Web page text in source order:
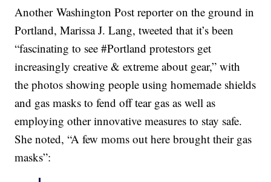
Another Washington Post reporter on the ground in
Portland, Marissa J. Lang, tweeted that it’s been
“fascinating to see #Portland protestors get
increasingly creative & extreme about gear,” with
the photos showing people using homemade shields
and gas masks to fend off tear gas as well as
employing other innovative measures to stay safe.
She noted, “A few moms out here brought their gas
masks”: